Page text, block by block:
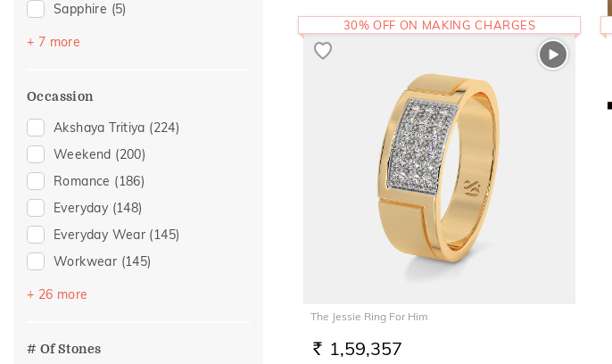
Sapphire (5)
Emerald
Topaz
+ 7 more
Occassion
Akshaya Tritiya (224)
Weekend (200)
Romance (186)
Everyday (148)
Everyday Wear (145)
Workwear (145)
Festive
Officewear
+ 26 more
# Of Stones
The Jessie Ring For Him
RS. 1,59,357
30% OFF ON MAKING CHARGES